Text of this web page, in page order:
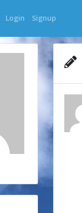
Login Signup